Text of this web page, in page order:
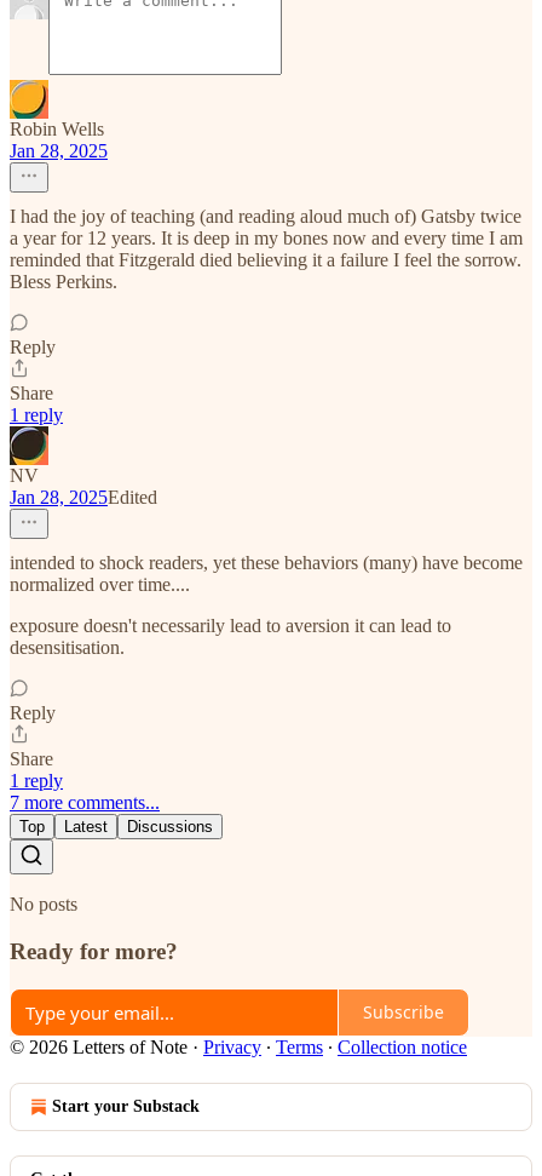
Robin Wells
Jan 28, 2025
I had the joy of teaching (and reading aloud much of) Gatsby twice
a year for 12 years. It is deep in my bones now and every time I am
reminded that Fitzgerald died believing it a failure I feel the sorrow.
Bless Perkins.
Reply
Share
1 reply
NV
Jan 28, 2025Edited
intended to shock readers, yet these behaviors (many) have become
normalized over time....
exposure doesn't necessarily lead to aversion it can lead to
desensitisation.
Reply
Share
1 reply
7 more comments...
Top Latest Discussions
No posts
Ready for more?
Subscribe
© 2026 Letters of Note · Privacy ∙ Terms ∙ Collection notice
Start your Substack